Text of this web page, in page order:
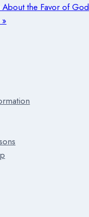
About the Favor of God